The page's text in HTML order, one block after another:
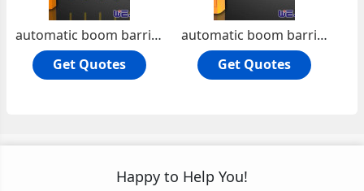
automatic boom barrier road barrier
Get Quotes
automatic boom barrier Manual release Machine core with compression spring
Get Quotes
Happy to Help You!